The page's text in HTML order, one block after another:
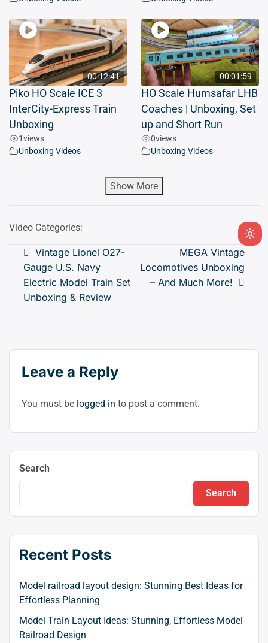
00:12:41
Piko HO Scale ICE 3
InterCity-Express Train
Unboxing
1views
Unboxing Videos
00:01:59
HO Scale Humsafar LHB
Coaches | Unboxing, Set
up and Short Run
0views
Unboxing Videos
Show More
Video Categories:
Post
navigation
Vintage Lionel O27-
Gauge U.S. Navy
Electric Model Train Set
Unboxing & Review
MEGA Vintage
Locomotives Unboxing
– And Much More!
Leave a Reply
You must be logged in to post a comment.
Search
Search
Recent Posts
Model railroad layout design: Stunning Best Ideas for
Effortless Planning
Model Train Layout Ideas: Stunning, Effortless Model
Railroad Design